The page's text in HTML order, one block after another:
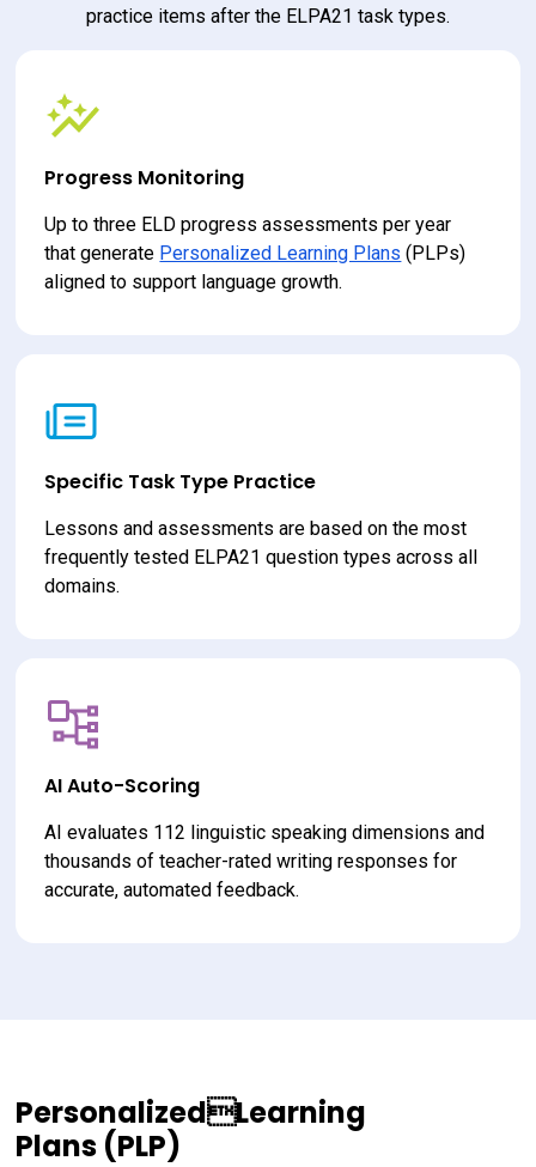
practice items after the ELPA21 task types.
Progress Monitoring
Up to three ELD progress assessments per year
that generate Personalized Learning Plans (PLPs)
aligned to support language growth.
Specific Task Type Practice
Lessons and assessments are based on the most
frequently tested ELPA21 question types across all
domains.
AI Auto-Scoring
AI evaluates 112 linguistic speaking dimensions and
thousands of teacher-rated writing responses for
accurate, automated feedback.
PersonalizedLearning
Plans (PLP)